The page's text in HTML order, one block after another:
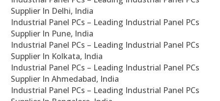
Supplier In Delhi, India
Industrial Panel PCs – Leading Industrial Panel PCs
Supplier In Pune, India
Industrial Panel PCs – Leading Industrial Panel PCs
Supplier In Kolkata, India
Industrial Panel PCs – Leading Industrial Panel PCs
Supplier In Ahmedabad, India
Industrial Panel PCs – Leading Industrial Panel PCs